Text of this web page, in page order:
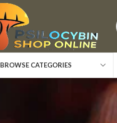
BROWSE CATEGORIES